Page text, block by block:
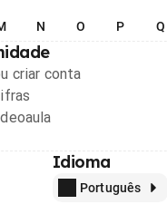
N O P Q
criar conta
Idioma
Português